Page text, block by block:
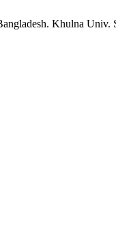
Khulna Univ.